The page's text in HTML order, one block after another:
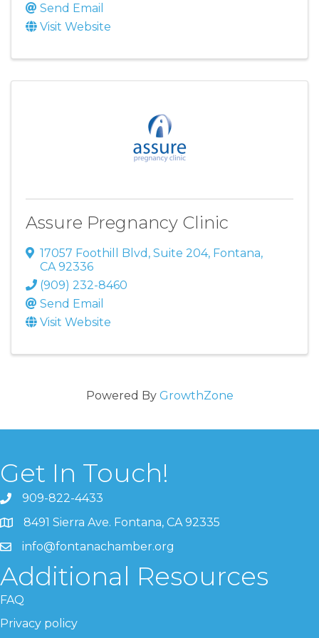
Send Email
Visit Website
Assure Pregnancy Clinic
17057 Foothill Blvd , Suite 204, Fontana,
CA 92336
(909) 232-8460
Send Email
Visit Website
Powered By GrowthZone
Get In Touch!
909-822-4433
8491 Sierra Ave. Fontana, CA 92335
info@fontanachamber.org
Additional Resources
FAQ
Privacy policy